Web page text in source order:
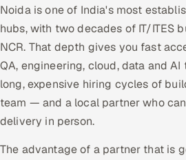
Noida is one of India's most
hubs, with two decades of IT/ITES
NCR. That depth gives you fast
QA, engineering, cloud, data and
long, expensive hiring cycles of
team — and a local partner who
delivery in person.
The advantage of a partner that is